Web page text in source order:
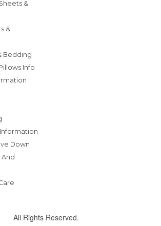
&
&
Bedding
Info
Down
And
All Rights Reserved.